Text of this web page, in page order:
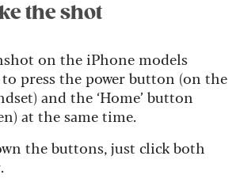
the shot
on the iPhone models
to press the power button (on the
and the ‘Home’ button
at the same time.
the buttons, just click both